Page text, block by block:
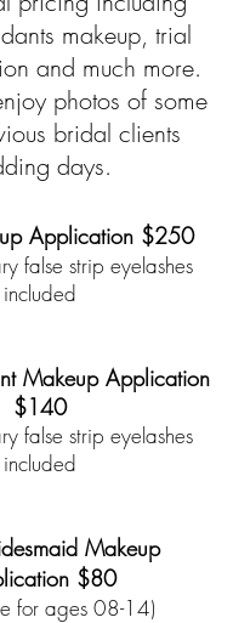
makeup, trial
and much more.
photos of some
bridal clients
days.
Application $250
false strip eyelashes
included
Makeup Application
$140
false strip eyelashes
included
Makeup
$80
for ages 08-14)